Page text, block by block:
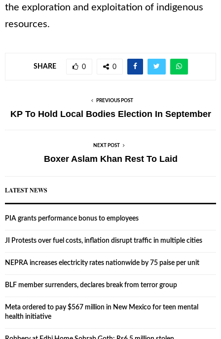
the exploration and exploitation of indigenous
resources.
SHARE 0 0
PREVIOUS POST
KP To Hold Local Bodies Election In September
NEXT POST
Boxer Aslam Khan Rest To Laid
LATEST NEWS
PIA grants performance bonus to employees
JI Protests over fuel costs, inflation disrupt traffic in multiple cities
NEPRA increases electricity rates nationwide by 75 paise per unit
BLF member surrenders, declares break from terror group
Meta ordered to pay $567 million in New Mexico for teen mental
health initiative